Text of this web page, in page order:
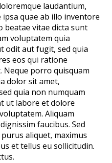
laudantium,
quae ab illo inventore
beatae vitae dicta sunt
voluptatem quia
odit aut fugit, sed quia
eos qui ratione
Neque porro quisquam
dolor sit amet,
quia non numquam
ut labore et dolore
Aliquam
faucibus. Sed
aliquet, maximus
et tellus eu sollicitudin.